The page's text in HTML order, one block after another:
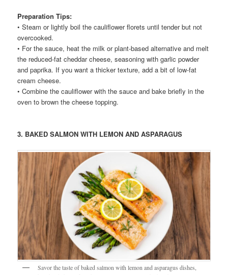
Preparation Tips:
• Steam or lightly boil the cauliflower florets until tender but not
overcooked.
• For the sauce, heat the milk or plant-based alternative and melt
the reduced-fat cheddar cheese, seasoning with garlic powder
and paprika. If you want a thicker texture, add a bit of low-fat
cream cheese.
• Combine the cauliflower with the sauce and bake briefly in the
oven to brown the cheese topping.
3. BAKED SALMON WITH LEMON AND ASPARAGUS
Savor the taste of baked salmon with lemon and asparagus dishes,